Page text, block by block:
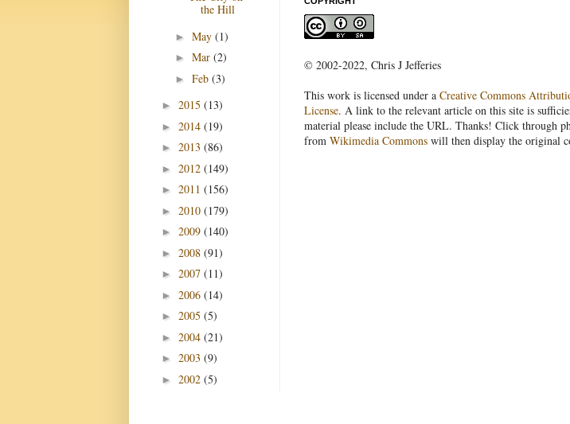
© 2002-2022, Chris J Jefferies
This work is licensed under a Creative Commons
License. A link to the relevant article on this site is
material please include the URL. Thanks! Click through
from Wikimedia Commons will then display the original
the Hill
► May (1)
► Mar (2)
► Feb (3)
► 2015 (13)
► 2014 (19)
► 2013 (86)
► 2012 (149)
► 2011 (156)
► 2010 (179)
► 2009 (140)
► 2008 (91)
► 2007 (11)
► 2006 (14)
► 2005 (5)
► 2004 (21)
► 2003 (9)
► 2002 (5)